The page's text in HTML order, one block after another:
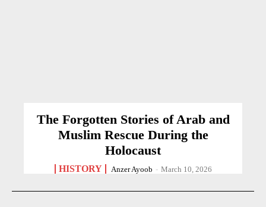
The Forgotten Stories of Arab and
Muslim Rescue During the
Holocaust
HISTORY Anzer Ayoob - March 10, 2026